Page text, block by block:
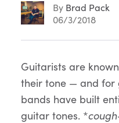
By Brad Pack
06/3/2018
Article
Content
Guitarists are
their tone — and for
bands have built
guitar tones. *